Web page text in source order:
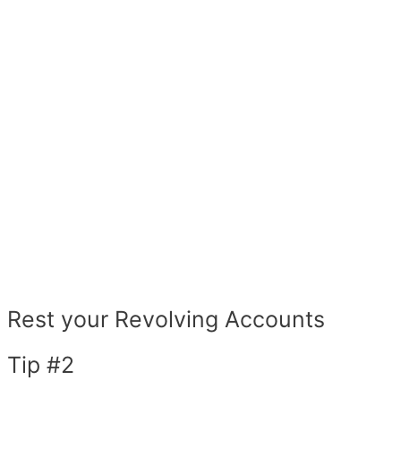
Rest your Revolving Accounts
Tip #2